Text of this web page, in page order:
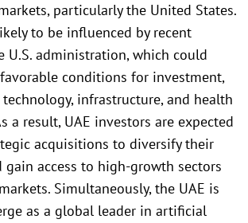
particularly the United States.
to be influenced by recent
U.S. administration, which could
conditions for investment,
infrastructure, and health
a result, UAE investors are expected
acquisitions to diversify their
access to high-growth sectors
Simultaneously, the UAE is
as a global leader in artificial